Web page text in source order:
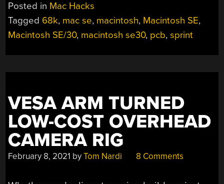
Posted in Mac Hacks
Tagged 68k, mac se, macintosh, Macintosh SE,
Macintosh SE/30, macintosh se30, pcb,sprint
VESA ARM TURNED
LOW-COST OVERHEAD
CAMERA RIG
February 8, 2021 byTom Nardi 8 Comments